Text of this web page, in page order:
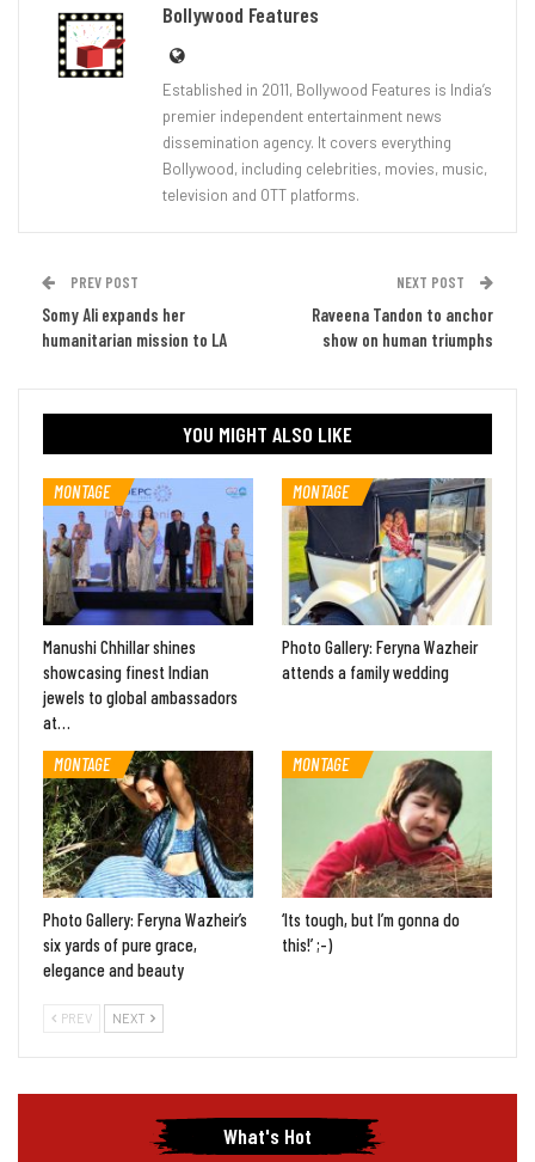
Bollywood Features
Established in 2011, Bollywood Features is India’s
premier independent entertainment news
dissemination agency. It covers everything
Bollywood, including celebrities, movies, music,
television and OTT platforms.
PREV POST
Somy Ali expands her
humanitarian mission to LA
NEXT POST
Raveena Tandon to anchor
show on human triumphs
YOU MIGHT ALSO LIKE
MONTAGE
Manushi Chhillar shines
showcasing finest Indian
jewels to global ambassadors
at…
MONTAGE
Photo Gallery: Feryna Wazheir
attends a family wedding
MONTAGE
Photo Gallery: Feryna Wazheir’s
six yards of pure grace,
elegance and beauty
MONTAGE
‘Its tough, but I’m gonna do
this!’ ;-)
PREV NEXT
What's Hot